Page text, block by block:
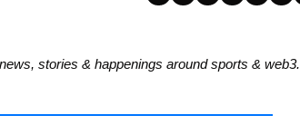
stories & happenings around sports & web3.